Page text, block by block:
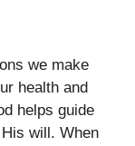
we make
health and
helps guide
will. When